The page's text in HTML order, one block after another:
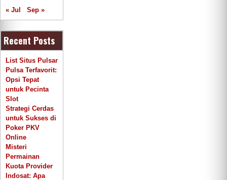
« Jul Sep »
Recent Posts
List Situs Pulsar
Pulsa Terfavorit:
Opsi Tepat
untuk Pecinta
Slot
Strategi Cerdas
untuk Sukses di
Poker PKV
Online
Misteri
Permainan
Kuota Provider
Indosat: Apa